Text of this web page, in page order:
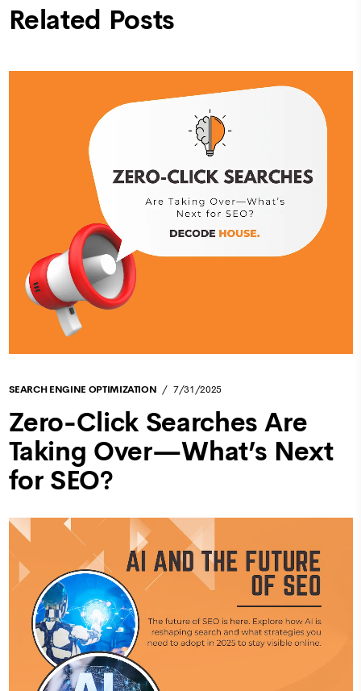
Related Posts
SEARCH ENGINE OPTIMIZATION 7/31/2025
Zero-Click Searches Are
Taking Over—What’s Next
for SEO?